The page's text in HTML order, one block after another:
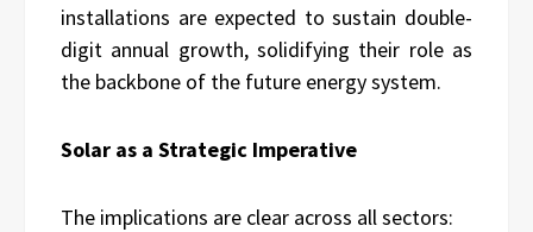
installations are expected to sustain double-
digit annual growth, solidifying their role as
the backbone of the future energy system.
Solar as a Strategic Imperative
The implications are clear across all sectors: